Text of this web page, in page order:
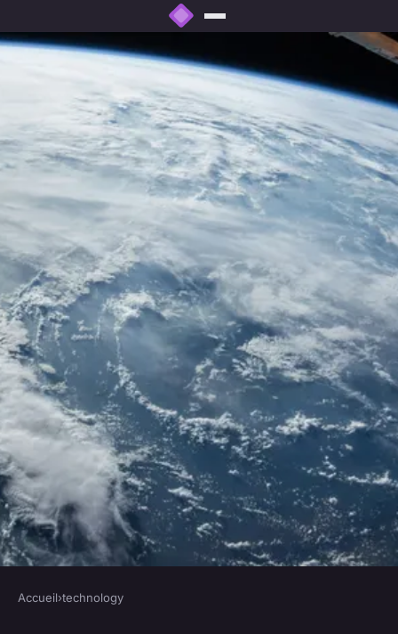
TECHNOLOGY
Accueil›technology